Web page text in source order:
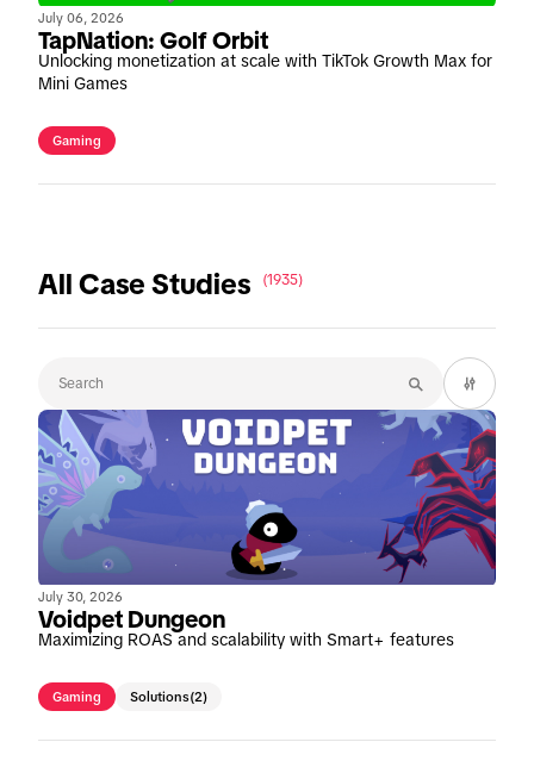
July 06, 2026
TapNation: Golf Orbit
Unlocking monetization at scale with TikTok Growth Max for
Mini Games
Gaming
All Case Studies (1935)
July 30, 2026
Voidpet Dungeon
Maximizing ROAS and scalability with Smart+ features
Gaming Solutions(2)